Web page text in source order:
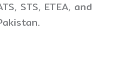
STS, ETEA, and